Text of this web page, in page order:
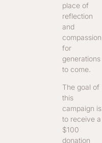
place of
reflection
and
compassion
for
generations
to come.
The goal of
this
campaign is
to receive a
$100
donation